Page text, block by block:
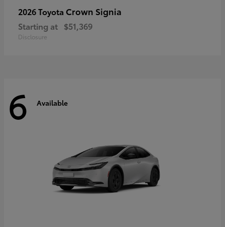
2026 Toyota Crown Signia
Starting at $51,369
Disclosure
6 Available